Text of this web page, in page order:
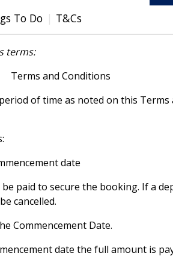
To Do T&Cs
terms:
Terms and Conditions
of time as noted on this Terms
date
paid to secure the booking. If a
cancelled.
Commencement Date.
date the full amount is